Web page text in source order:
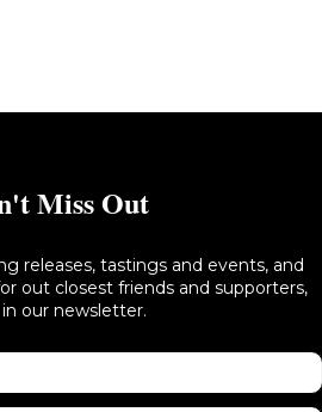
Miss Out
releases, tastings and events, and
out closest friends and supporters,
our newsletter.